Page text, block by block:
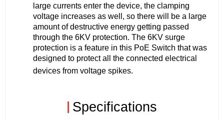
large currents enter the device, the clamping
voltage increases as well, so there will be a large
amount of destructive energy getting passed
through the 6KV protection. The 6KV surge
protection is a feature in this PoE Switch that was
designed to protect all the connected electrical
devices from voltage spikes.
| Specifications